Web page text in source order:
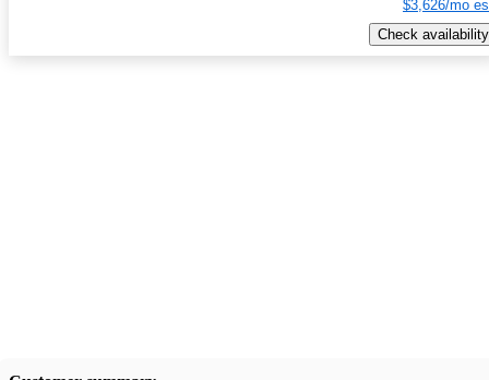
$3,626/mo
Check availability